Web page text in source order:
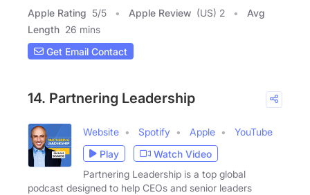
Apple Rating 5/5 Apple Review (US) 2
Avg
Length 26 mins
Get Email Contact
14. Partnering Leadership
Website Spotify Apple
YouTube
Play
Watch Video
Partnering Leadership is a top global
podcast designed to help CEOs and senior leaders